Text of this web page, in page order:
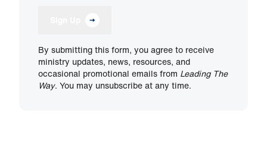
By submitting this form, you agree to receive
ministry updates, news, resources, and
occasional promotional emails from Leading The
Way. You may unsubscribe at any time.